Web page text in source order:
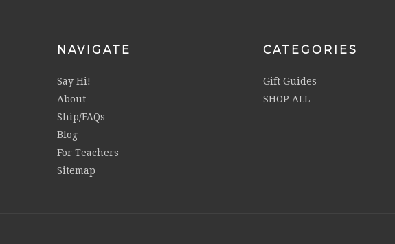
NAVIGATE
Say Hi!
About
Ship/FAQs
Blog
For Teachers
Sitemap
CATEGORIES
Gift Guides
SHOP ALL